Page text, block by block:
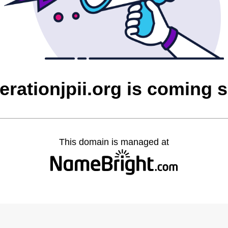
is coming
This domain is managed at